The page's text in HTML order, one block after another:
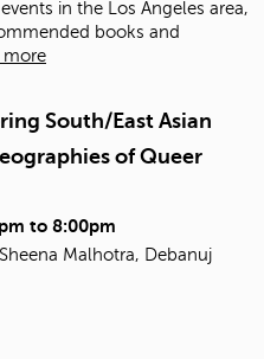
in the Los Angeles area,
books and
more
South/East Asian
of Queer
to 8:00pm
Malhotra, Debanuj